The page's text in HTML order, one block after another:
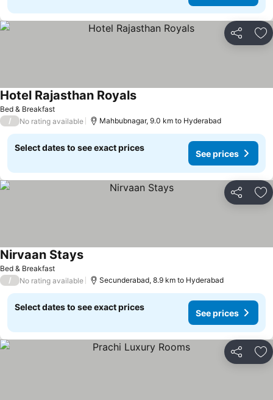
Share
Bed & Breakfast
Hotel Rajasthan Royals
/ No rating available Mahbubnagar, 9.0 km to Hyderabad
Select dates to see exact prices
See prices
Share
Bed & Breakfast
Nirvaan Stays
/ No rating available Secunderabad, 8.9 km to Hyderabad
Select dates to see exact prices
See prices
Share